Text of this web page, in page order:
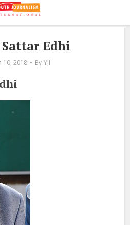
Edhi
10, 2018 By YJI